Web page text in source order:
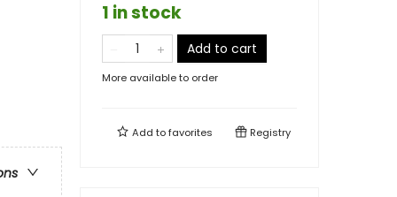
1 in stock
Add to cart
More available to order
Add tofavorites Registry